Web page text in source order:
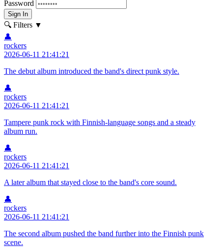
Password
Sign In
🔍 Filters ▼
👤
rockers
2026-06-11 21:41:21
The debut album introduced the band's direct punk style.
👤
rockers
2026-06-11 21:41:21
Tampere punk rock with Finnish-language songs and a steady
album run.
👤
rockers
2026-06-11 21:41:21
A later album that stayed close to the band's core sound.
👤
rockers
2026-06-11 21:41:21
The second album pushed the band further into the Finnish punk
scene.